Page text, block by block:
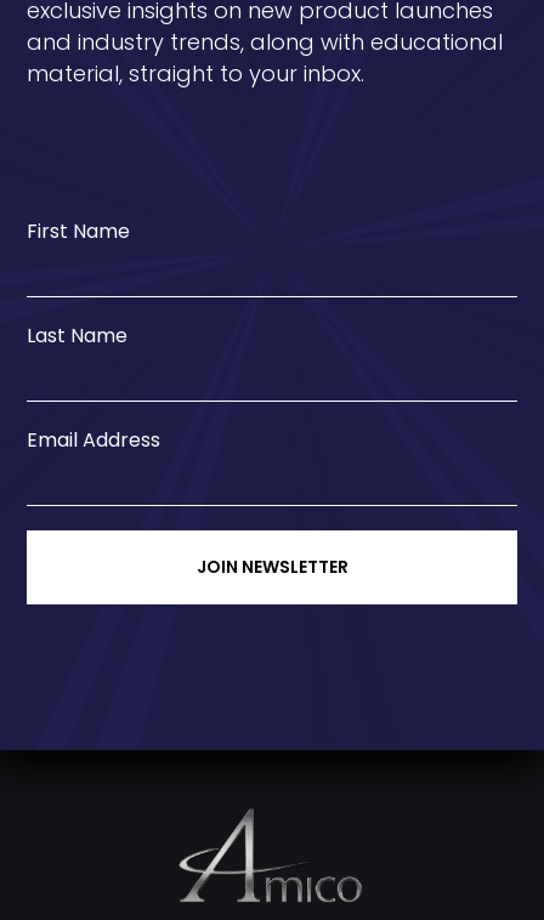
exclusive insights on new product launches
and industry trends, along with educational
material, straight to your inbox.
First Name
Last Name
Email Address
JOIN NEWSLETTER